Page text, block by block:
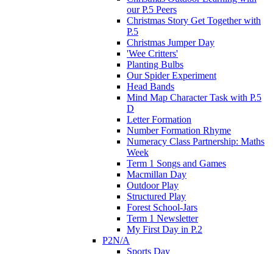
our P.5 Peers
Christmas Story Get Together with
P.5
Christmas Jumper Day
'Wee Critters'
Planting Bulbs
Our Spider Experiment
Head Bands
Mind Map Character Task with P.5
D
Letter Formation
Number Formation Rhyme
Numeracy Class Partnership: Maths
Week
Term 1 Songs and Games
Macmillan Day
Outdoor Play
Structured Play
Forest School-Jars
Term 1 Newsletter
My First Day in P.2
P2N/A
Sports Day